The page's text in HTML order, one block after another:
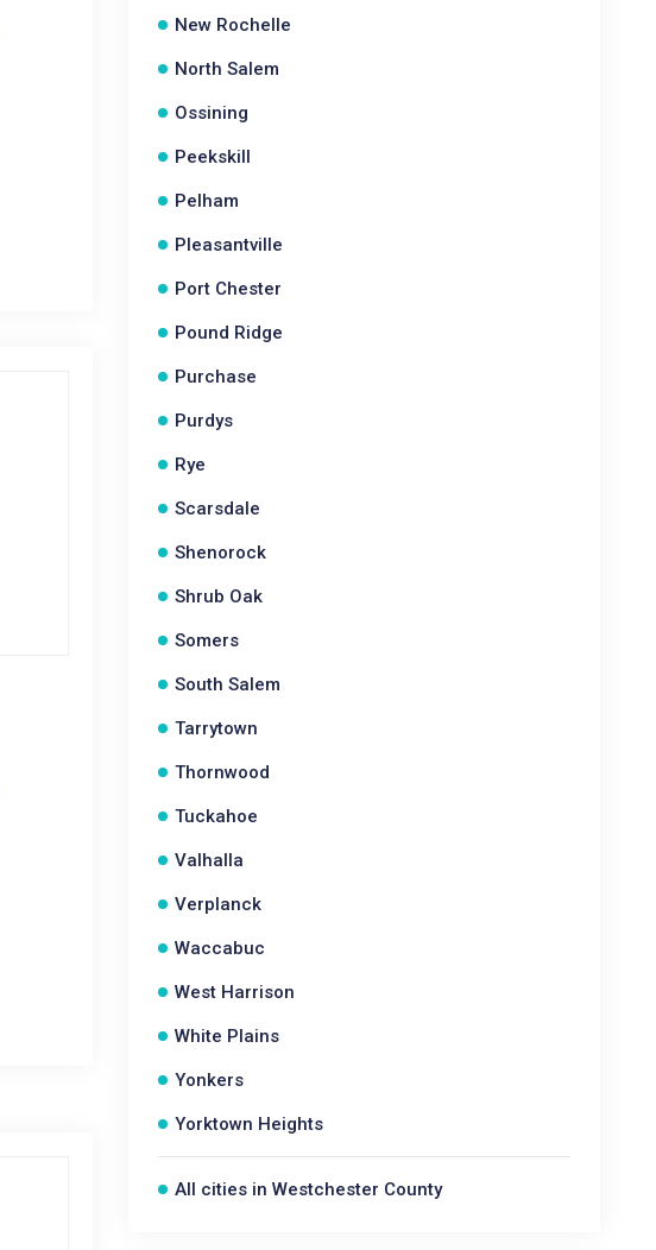
New Rochelle
North Salem
Ossining
Peekskill
Pelham
Pleasantville
Port Chester
Pound Ridge
Purchase
Purdys
Rye
Scarsdale
Shenorock
Shrub Oak
Somers
South Salem
Tarrytown
Thornwood
Tuckahoe
Valhalla
Verplanck
Waccabuc
West Harrison
White Plains
Yonkers
Yorktown Heights
All cities in Westchester County